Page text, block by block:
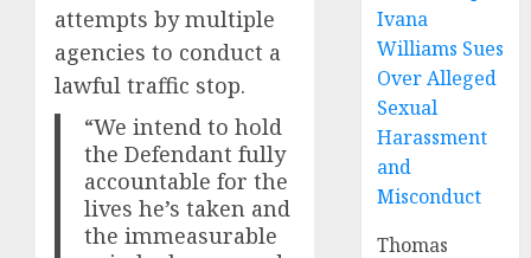
attempts by multiple
agencies to conduct a
lawful traffic stop.
“We intend to hold
the Defendant fully
accountable for the
lives he’s taken and
the immeasurable
Ivana
Williams Sues
Over Alleged
Sexual
Harassment
and
Misconduct
Thomas